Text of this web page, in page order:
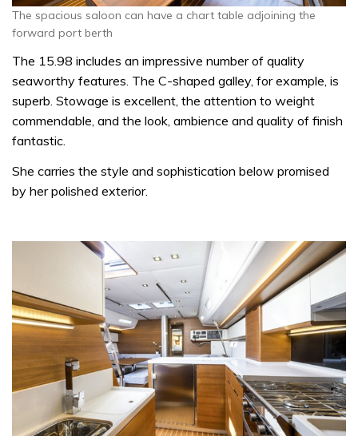
The spacious saloon can have a chart table adjoining the
forward port berth
The 15.98 includes an impressive number of quality
seaworthy features. The C-shaped galley, for example, is
superb. Stowage is excellent, the attention to weight
commendable, and the look, ambience and quality of finish
fantastic.
She carries the style and sophistication below promised
by her polished exterior.